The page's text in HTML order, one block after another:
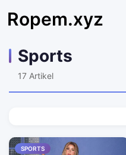
Ropem.xyz
Sports
17 Artikel
SPORTS